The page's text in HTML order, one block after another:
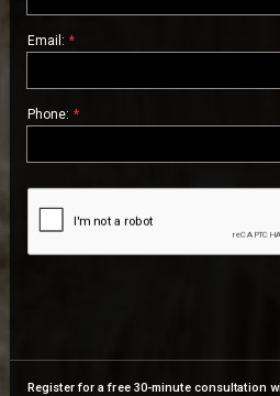
Email: *
Phone: *
Register for a free 30-minute consultation